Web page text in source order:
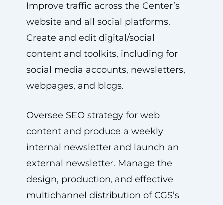
Improve traffic across the Center’s
website and all social platforms.
Create and edit digital/social
content and toolkits, including for
social media accounts, newsletters,
webpages, and blogs.
Oversee SEO strategy for web
content and produce a weekly
internal newsletter and launch an
external newsletter. Manage the
design, production, and effective
multichannel distribution of CGS’s